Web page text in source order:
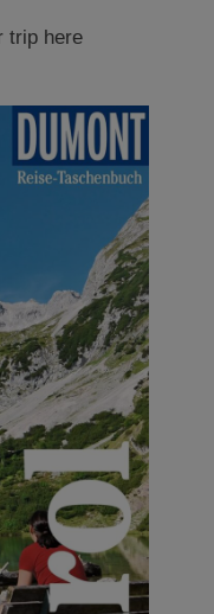
trip here